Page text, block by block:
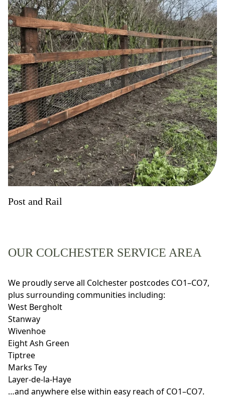
Post and Rail
OUR COLCHESTER SERVICE AREA
We proudly serve all Colchester postcodes CO1–CO7,
plus surrounding communities including:
West Bergholt
Stanway
Wivenhoe
Eight Ash Green
Tiptree
Marks Tey
Layer-de-la-Haye
…and anywhere else within easy reach of CO1–CO7.